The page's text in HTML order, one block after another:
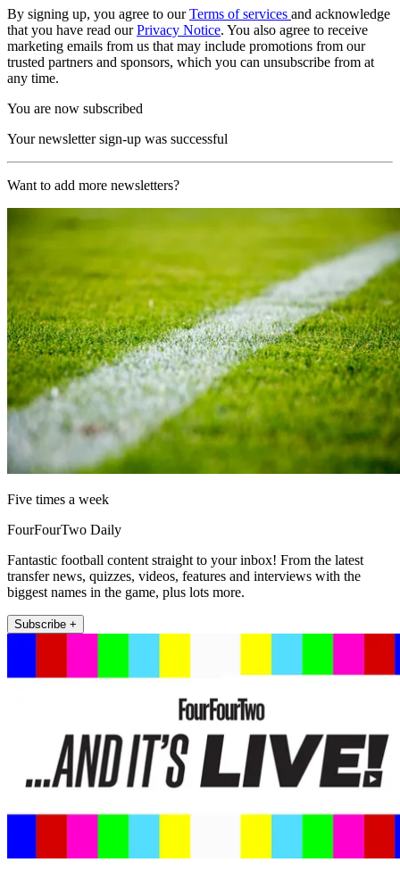
By signing up, you agree to ourTerms of services and acknowledge
that you have read ourPrivacy Notice. You also agree to receive
marketing emails from us that may include promotions from our
trusted partners and sponsors, which you can unsubscribe from at
any time.
You are now subscribed
Your newsletter sign-up was successful
Want to add more newsletters?
Five times a week
FourFourTwo Daily
Fantastic football content straight to your inbox! From the latest
transfer news, quizzes, videos, features and interviews with the
biggest names in the game, plus lots more.
Subscribe +